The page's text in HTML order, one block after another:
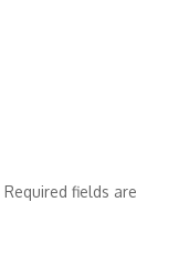
Required fields are